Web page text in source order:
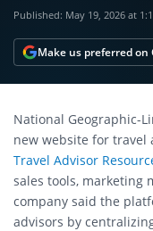
Published: May 19, 2026 at
Make us preferred on
National Geographic-
new website for travel
Travel Advisor
sales tools, marketing
company said the
advisors by